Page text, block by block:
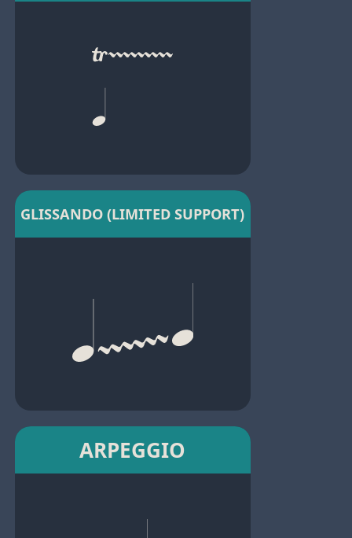
GLISSANDO (LIMITED SUPPORT)
ARPEGGIO